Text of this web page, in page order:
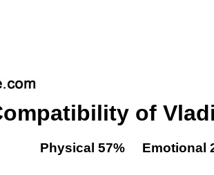
of
Physical 57% Emotional